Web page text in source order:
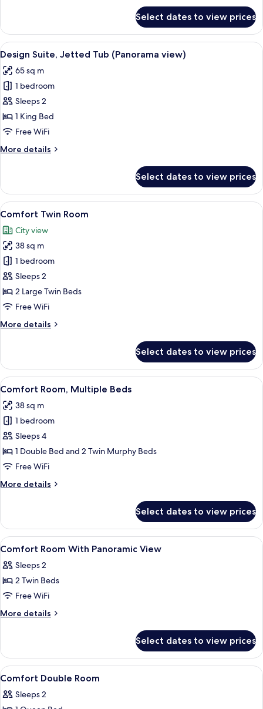
Room
Select dates to view prices
View
all
photos
for
Design
Suite,
Jetted
(Panorama
A modern bedroom with a large
11
Design Suite, Jetted Tub (Panorama view)
65 sq m
1 bedroom
Sleeps 2
1 King Bed
Free WiFi
More details
More
Suite,
Jetted
Tub
view)
Select dates to view prices
View
all
photos
for
Comfort
Twin
Room
A modern hotel room with a large
8
Comfort Twin Room
City view
38 sq m
1 bedroom
Sleeps 2
2 Large Twin Beds
Free WiFi
More details
More
Twin
Room
Select dates to view prices
View
all
photos
for
Comfort
Room,
Multiple
A modern hotel room with a large
7
Comfort Room, Multiple Beds
38 sq m
1 bedroom
Sleeps 4
1 Double Bed and 2 Twin Murphy Beds
Free WiFi
More details
More
Room,
Multiple
Beds
Select dates to view prices
View
all
photos
for
Comfort
Room
View
Hypo-allergenic bedding available,
7
Comfort Room With Panoramic View
Sleeps 2
2 Twin Beds
Free WiFi
More details
More
Room
With
Panoramic
Select dates to view prices
View
all
photos
Hypo-allergenic bedding available,
7
Comfort Double Room
Sleeps 2